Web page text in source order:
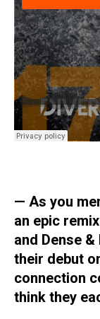
— As you
an epic
and Dense
their debut
connection
think they